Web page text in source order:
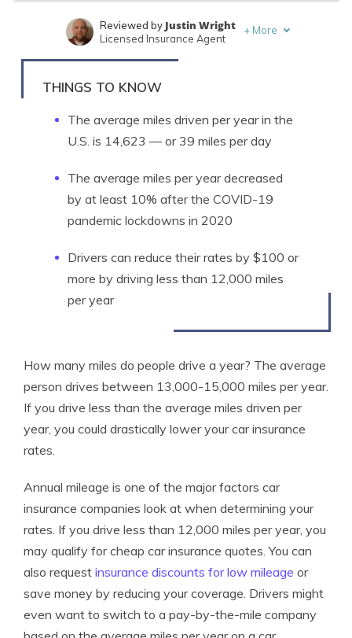
Written byTonya Sisler
Reviewed by Justin Wright
Licensed Insurance Agent
+ More
THINGS TO KNOW
The average miles driven per year in the
U.S. is 14,623 — or 39 miles per day
The average miles per year decreased
by at least 10% after the COVID-19
pandemic lockdowns in 2020
Drivers can reduce their rates by $100 or
more by driving less than 12,000 miles
per year
How many miles do people drive a year? The average
person drives between 13,000-15,000 miles per year.
If you drive less than the average miles driven per
year, you could drastically lower your car insurance
rates.
Annual mileage is one of the major factors car
insurance companies look at when determining your
rates. If you drive less than 12,000 miles per year, you
may qualify for cheap car insurance quotes. You can
also request insurance discounts for low mileage or
save money by reducing your coverage. Drivers might
even want to switch to a pay-by-the-mile company